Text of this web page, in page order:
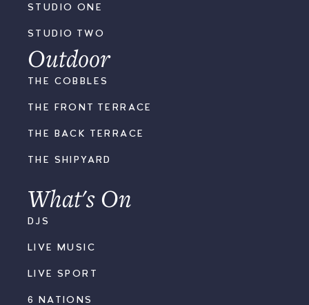
STUDIO ONE
STUDIO TWO
Outdoor
THE COBBLES
THE FRONT TERRACE
THE BACK TERRACE
THE SHIPYARD
What's On
DJS
LIVE MUSIC
LIVE SPORT
6 NATIONS